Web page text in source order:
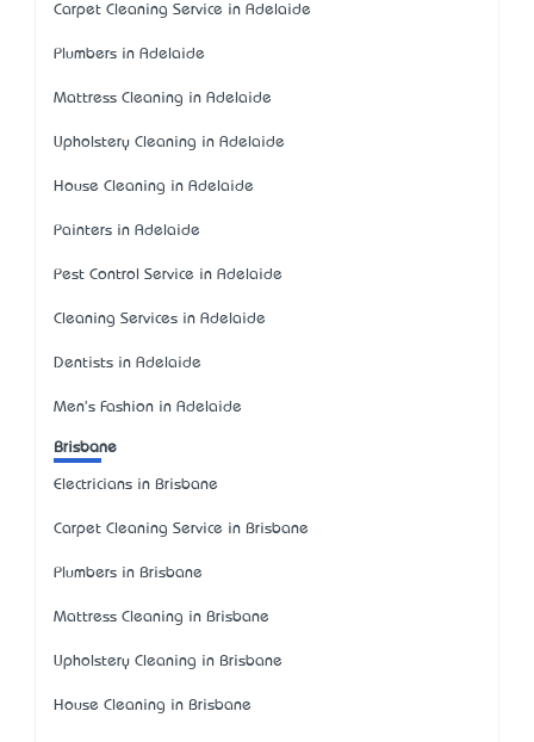
Carpet Cleaning Service in Adelaide
Plumbers in Adelaide
Mattress Cleaning in Adelaide
Upholstery Cleaning in Adelaide
House Cleaning in Adelaide
Painters in Adelaide
Pest Control Service in Adelaide
Cleaning Services in Adelaide
Dentists in Adelaide
Men's Fashion in Adelaide
Brisbane
Electricians in Brisbane
Carpet Cleaning Service in Brisbane
Plumbers in Brisbane
Mattress Cleaning in Brisbane
Upholstery Cleaning in Brisbane
House Cleaning in Brisbane